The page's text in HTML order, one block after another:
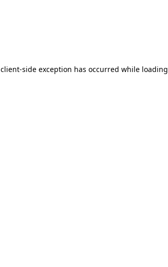
client-side exception has occurred while loading